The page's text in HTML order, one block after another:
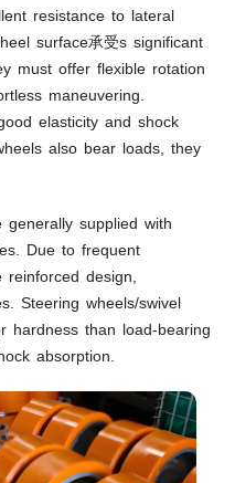
resistance to lateral
surface承受s significant
must offer flexible rotation
maneuvering.
elasticity and shock
also bear loads, they
generally supplied with
Due to frequent
reinforced design,
Steering wheels/swivel
hardness than load-bearing
absorption.